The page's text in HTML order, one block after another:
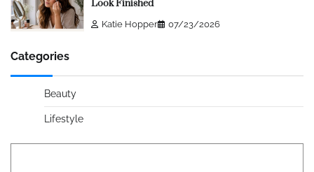
Look Finished
Katie Hopper 07/23/2026
Categories
Beauty
Lifestyle